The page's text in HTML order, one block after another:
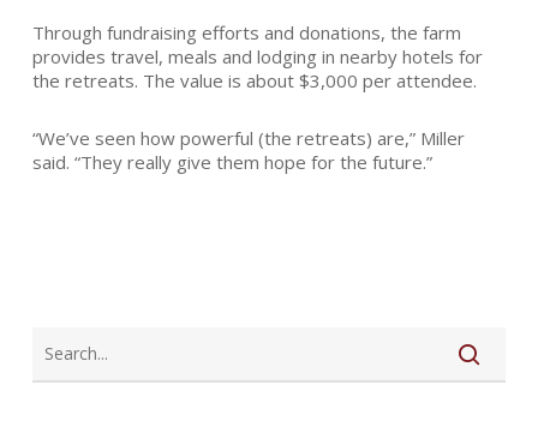
Through fundraising efforts and donations, the farm
provides travel, meals and lodging in nearby hotels for
the retreats. The value is about $3,000 per attendee.
“We’ve seen how powerful (the retreats) are,” Miller
said. “They really give them hope for the future.”